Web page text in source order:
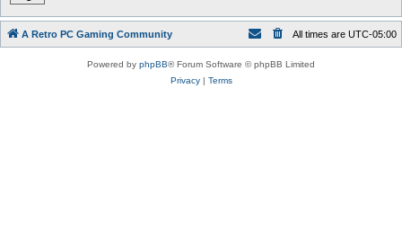
A Retro PC Gaming Community All times are UTC-05:00
Powered by phpBB® Forum Software © phpBB Limited
Privacy| Terms